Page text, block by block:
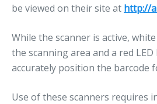
be viewed on their site at http://
While the scanner is active,
the scanning area and a red
accurately position the barcode
Use of these scanners requires